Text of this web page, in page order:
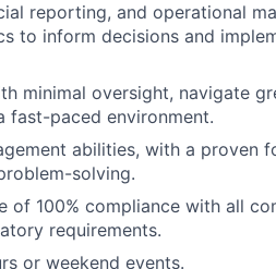
reporting, and operational
to inform decisions and
minimal oversight, navigate
fast-paced environment.
abilities, with a proven
solving.
100% compliance with all
requirements.
or weekend events.